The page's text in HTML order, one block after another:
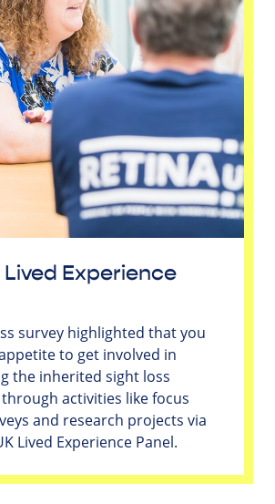
Experience
survey highlighted that you
to get involved in
the inherited sight loss
activities like focus
and research projects via
Lived Experience Panel.